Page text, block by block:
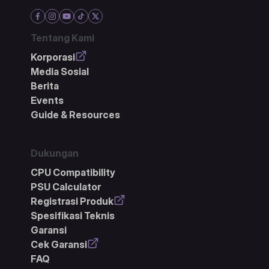
Tentang Kami
Korporasi
Media Sosial
Berita
Events
Guide & Resources
Dukungan
CPU Compatibility
PSU Calculator
Registrasi Produk
Spesifikasi Teknis
Garansi
Cek Garansi
FAQ